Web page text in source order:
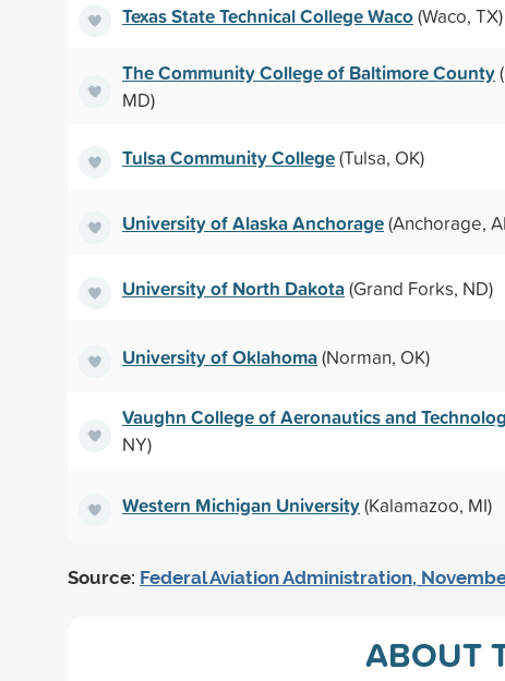
Texas State Technical College Waco(Waco, TX)
The Community College of Baltimore County
MD)
Tulsa Community College(Tulsa, OK)
University of Alaska Anchorage(Anchorage,
University of North Dakota(Grand Forks, ND)
University of Oklahoma(Norman, OK)
Vaughn College of Aeronautics and
NY)
Western Michigan University(Kalamazoo, MI)
Source: Federal Aviation Administration,
ABOUT